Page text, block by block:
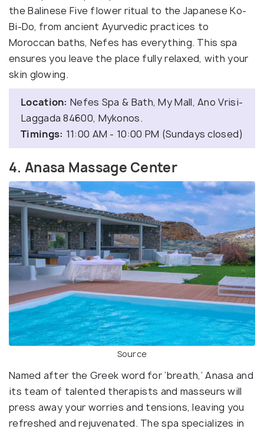
the Balinese Five flower ritual to the Japanese Ko-
Bi-Do, from ancient Ayurvedic practices to
Moroccan baths, Nefes has everything. This spa
ensures you leave the place fully relaxed, with your
skin glowing.
Location: Nefes Spa & Bath, My Mall, Ano Vrisi-
Laggada 84600, Mykonos.
Timings: 11:00 AM - 10:00 PM (Sundays closed)
4. Anasa Massage Center
Source
Named after the Greek word for ‘breath,’ Anasa and
its team of talented therapists and masseurs will
press away your worries and tensions, leaving you
refreshed and rejuvenated. The spa specializes in